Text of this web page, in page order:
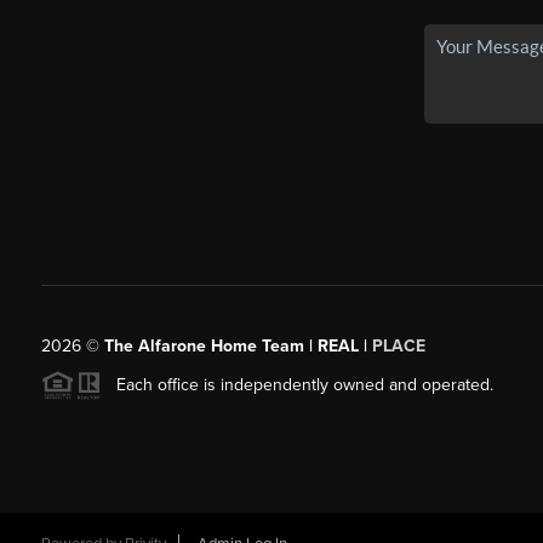
2026© The Alfarone Home Team | REAL | PLACE
Each office is independently owned and operated.